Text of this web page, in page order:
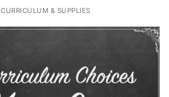
CURRICULUM & SUPPLIES